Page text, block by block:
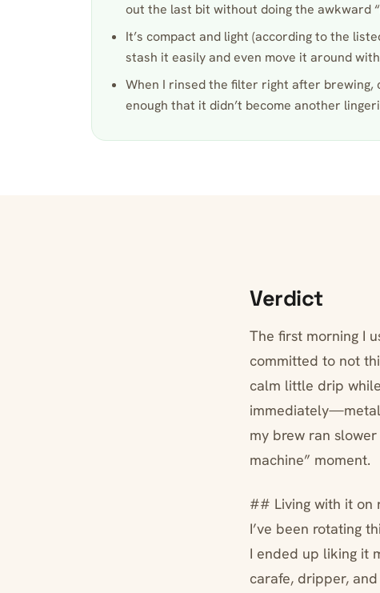
out the last bit without doing the awkward
It’s compact and light (according to the
stash it easily and even move it around
When I rinsed the filter right after brewing,
enough that it didn’t become another
Verdict
The first morning I
committed to not
calm little drip
immediately—metal
my brew ran
machine” moment.
## Living with it on
I’ve been rotating
I ended up liking it
carafe, dripper,